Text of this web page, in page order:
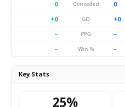
0
Conceded
0
+0
GD
+0
–
PPG
–
–
Win % –
Key Stats
25%